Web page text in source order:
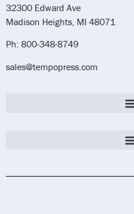
32300 Edward Ave
Madison Heights, MI 48071
Ph: 800-348-8749
sales@tempopress.com